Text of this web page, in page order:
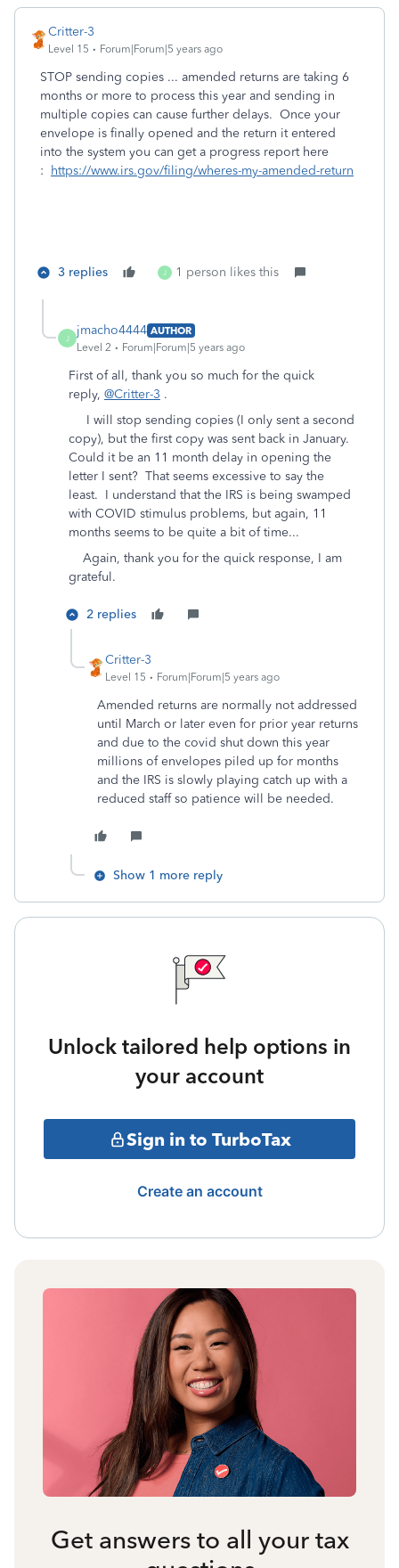
Critter-3
Level 15 Forum|Forum|5 years ago
STOP sending copies ... amended returns are taking 6
months or more to process this year and sending in
multiple copies can cause further delays. Once your
envelope is finally opened and the return it entered
into the system you can get a progress report here
:
https://www.irs.gov/filing/wheres-my-amended-return
3 replies J 1 person likes this
J
jmacho4444 AUTHOR
Level 2
Forum|Forum|5 years ago
First of all, thank you so much for the quick
reply, @Critter-3 .
I will stop sending copies (I only sent a second
copy), but the first copy was sent back in January.
Could it be an 11 month delay in opening the
letter I sent? That seems excessive to say the
least. I understand that the IRS is being swamped
with COVID stimulus problems, but again, 11
months seems to be quite a bit of time...
Again, thank you for the quick response, I am
grateful.
2 replies
Critter-3
Level 15 Forum|Forum|5 years ago
Amended returns are normally not addressed
until March or later even for prior year returns
and due to the covid shut down this year
millions of envelopes piled up for months
and the IRS is slowly playing catch up with a
reduced staff so patience will be needed.
Show 1 more reply
Unlock tailored help options in
your account
Sign in to TurboTax
Create an account
Get answers to all your tax